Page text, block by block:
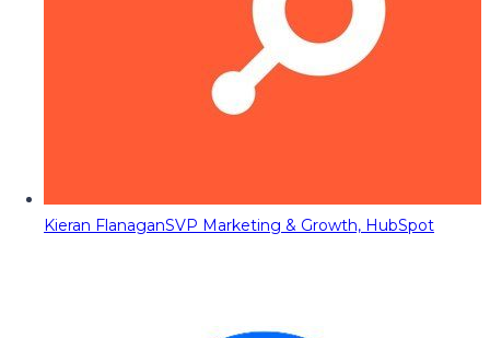
Kieran FlanaganSVP Marketing & Growth, HubSpot